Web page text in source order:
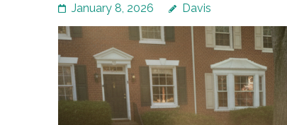
January 8, 2026 Davis